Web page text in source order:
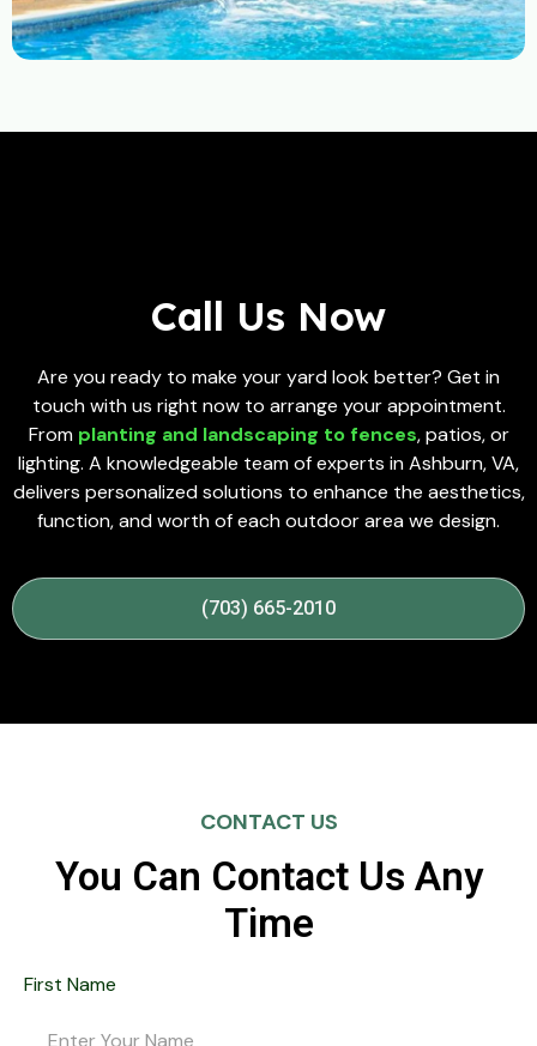
Call Us Now
Are you ready to make your yard look better? Get in
touch with us right now to arrange your appointment.
From planting and landscaping to fences, patios, or
lighting. A knowledgeable team of experts in Ashburn, VA,
delivers personalized solutions to enhance the aesthetics,
function, and worth of each outdoor area we design.
(703) 665-2010
CONTACT US
You Can Contact Us Any
Time
First Name